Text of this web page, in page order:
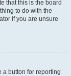
that this is the board
to do with the
if you are unsure
a button for reporting